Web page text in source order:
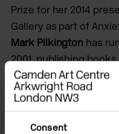
Consent
Prize for her 2014
Gallery as part of
Mark Pilkington has
2001, publishing
celebrating unpopular
‘Mirage Men’ (2010),
Tales from Science’s